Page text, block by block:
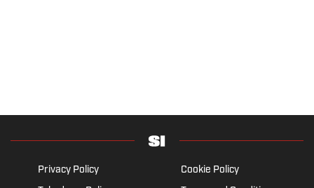
Privacy Policy
Cookie Policy